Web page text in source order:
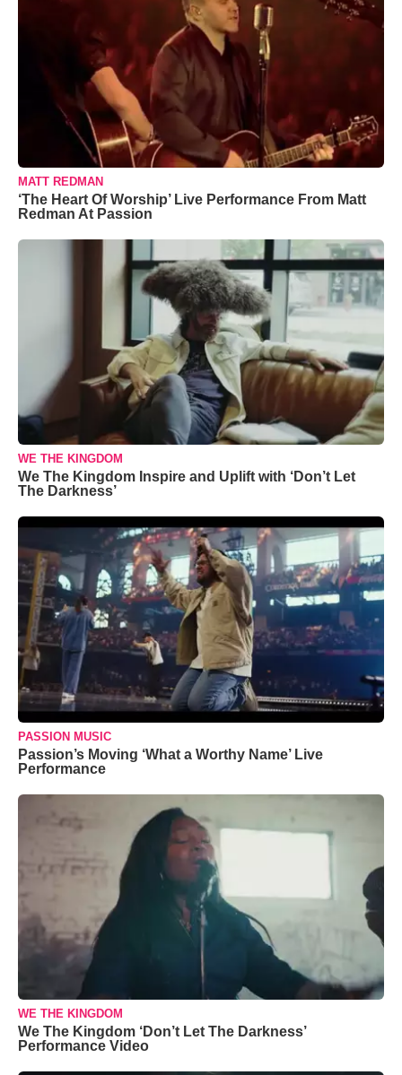
MATT REDMAN
‘The Heart Of Worship’ Live Performance From Matt
Redman At Passion
WE THE KINGDOM
We The Kingdom Inspire and Uplift with ‘Don’t Let
The Darkness’
PASSION MUSIC
Passion’s Moving ‘What a Worthy Name’ Live
Performance
WE THE KINGDOM
We The Kingdom ‘Don’t Let The Darkness’
Performance Video